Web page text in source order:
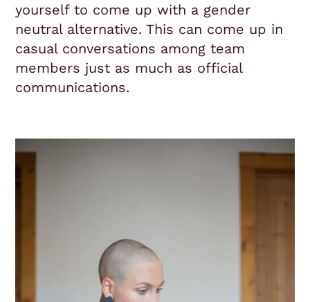
yourself to come up with a gender
neutral alternative. This can come up in
casual conversations among team
members just as much as official
communications.